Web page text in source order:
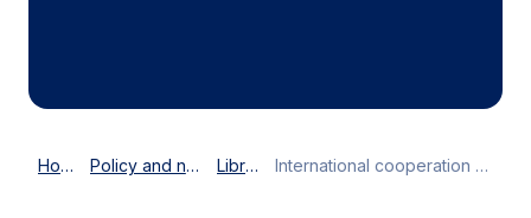
Home Policy and news Library International cooperation critical to ensure global access to COVID-19 vaccines